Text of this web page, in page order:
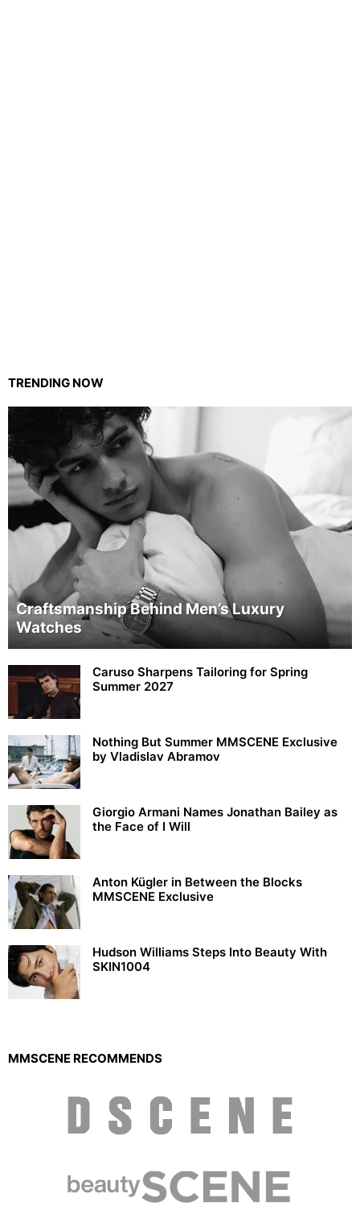
TRENDING NOW
Craftsmanship Behind Men’s Luxury
Watches
Caruso Sharpens Tailoring for Spring
Summer 2027
Nothing But Summer MMSCENE Exclusive
by Vladislav Abramov
Giorgio Armani Names Jonathan Bailey as
the Face of I Will
Anton Kügler in Between the Blocks
MMSCENE Exclusive
Hudson Williams Steps Into Beauty With
SKIN1004
MMSCENE RECOMMENDS